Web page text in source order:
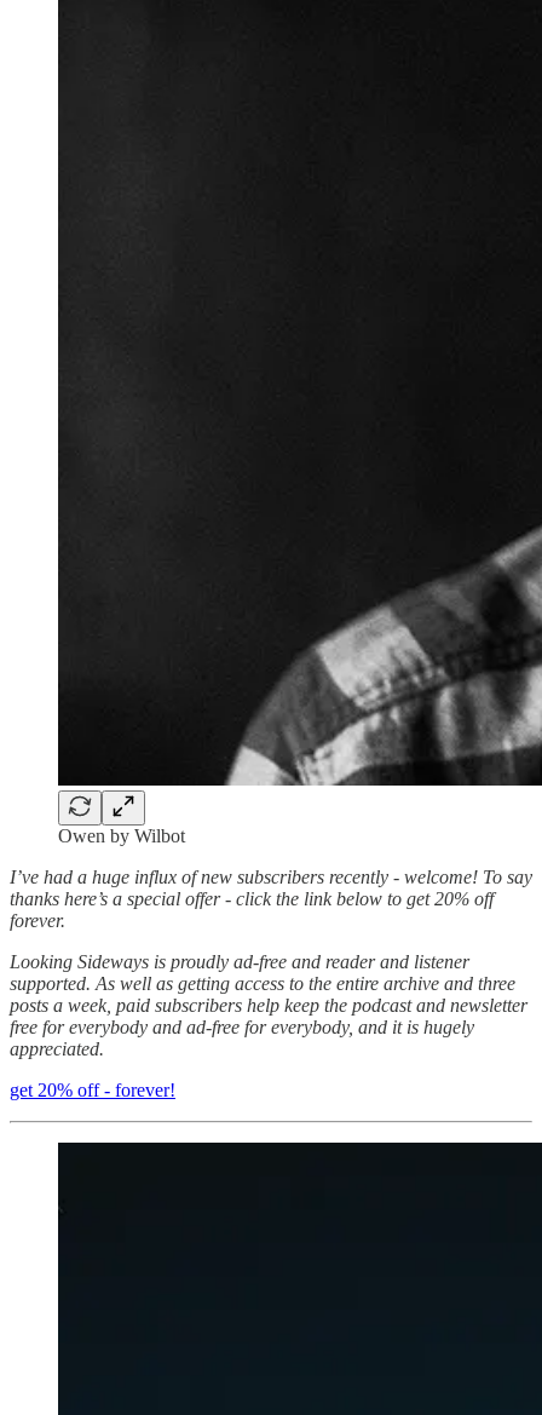
Owen by Wilbot
I’ve had a huge influx of new subscribers recently - welcome! To say
thanks here’s a special offer - click the link below to get 20% off
forever.
Looking Sideways is proudly ad-free and reader and listener
supported. As well as getting access to the entire archive and three
posts a week, paid subscribers help keep the podcast and newsletter
free for everybody and ad-free for everybody, and it is hugely
appreciated.
get 20% off - forever!